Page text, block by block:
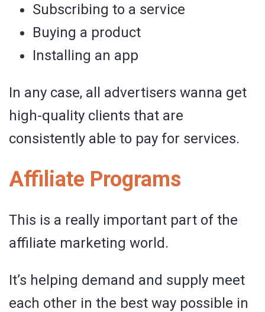
Subscribing to a service
Buying a product
Installing an app
In any case, all advertisers wanna get
high-quality clients that are
consistently able to pay for services.
Affiliate Programs
This is a really important part of the
affiliate marketing world.
It’s helping demand and supply meet
each other in the best way possible in